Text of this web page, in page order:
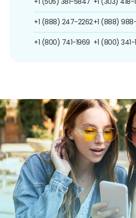
+1 (888) 247-2262
+1 (800) 741-1969
+1 (888)
+1 (800) 341-